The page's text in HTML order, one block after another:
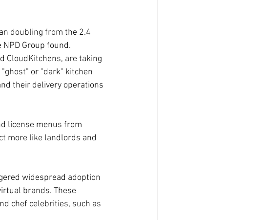
doubling from the 2.4
Group found.
CloudKitchens, are taking
or "dark" kitchen
their delivery operations
license menus from
more like landlords and
widespread adoption
brands. These
chef celebrities, such as